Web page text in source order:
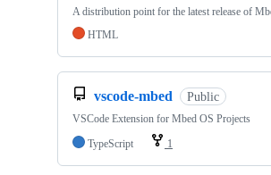
A distribution point for the latest release of
HTML
vscode-mbed Public
VSCode Extension for Mbed OS Projects
TypeScript
1